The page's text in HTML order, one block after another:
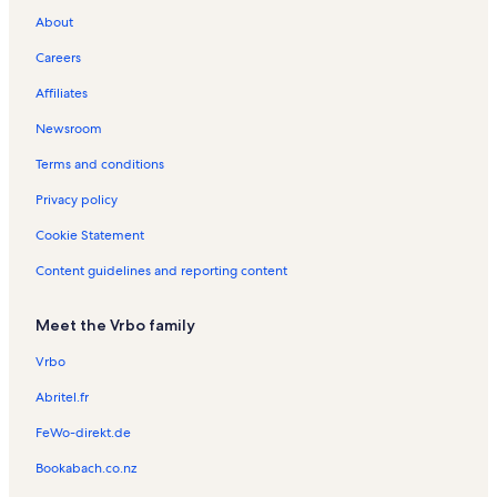
n
l
r
n
t
l
i
D
n
d
n
c
H
l
d
a
R
n
a
s
l
o
i
a
y
e
t
l
About
Careers
Affiliates
Newsroom
Terms and conditions
Privacy policy
Cookie Statement
Content guidelines and reporting content
Meet the Vrbo family
Vrbo
Abritel.fr
FeWo-direkt.de
Bookabach.co.nz